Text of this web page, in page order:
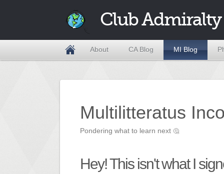
Club Admiralty
About CA Blog MI Blog
Multilitteratus
Pondering what to learn next 🤔
Hey! This isn't what I